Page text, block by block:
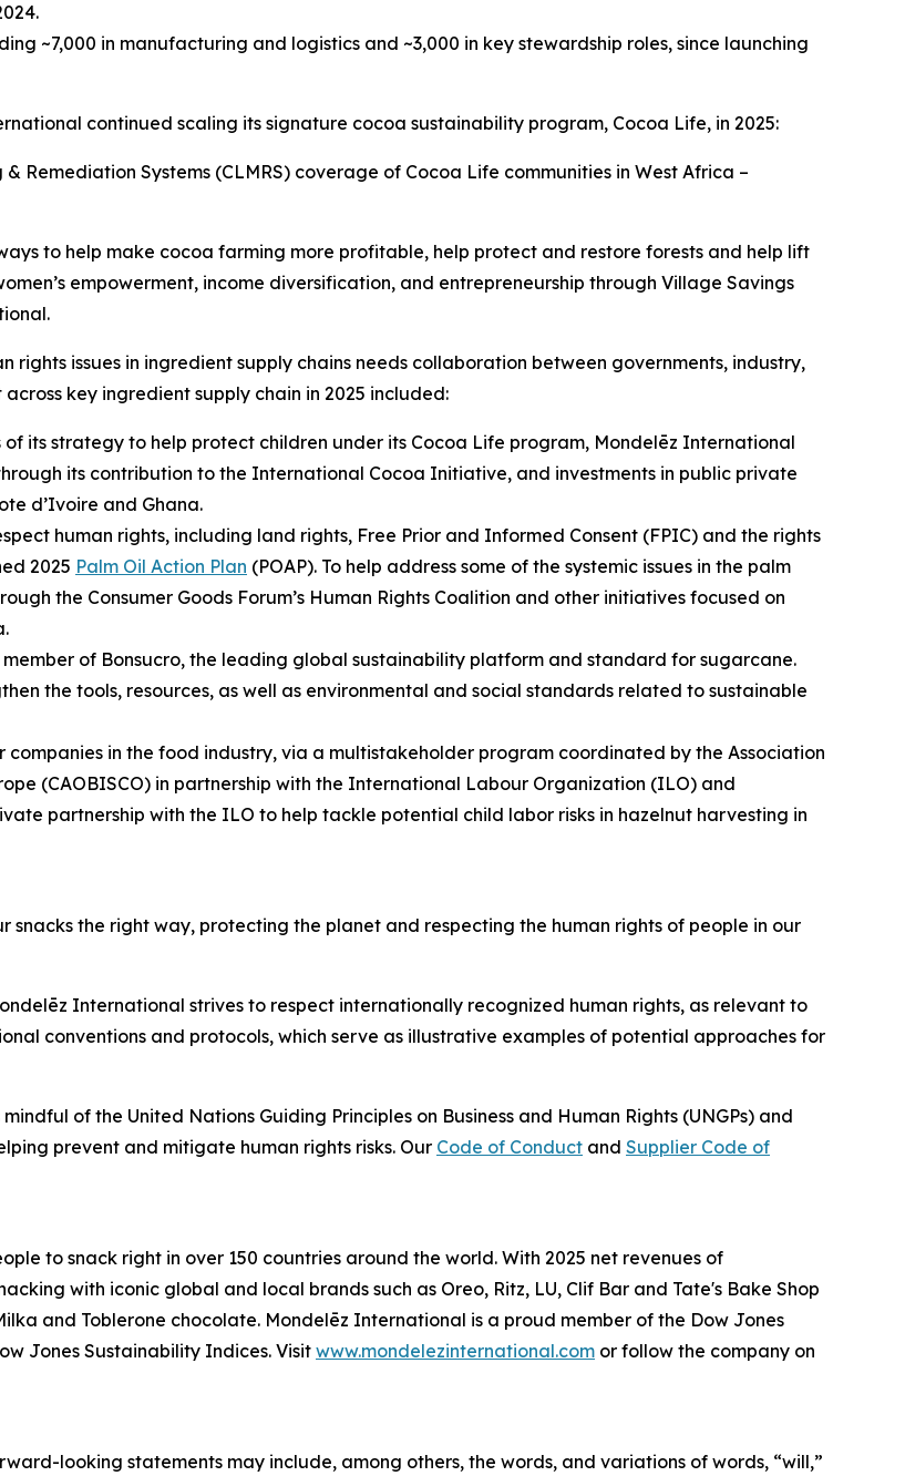
~7,000 in manufacturing and logistics and ~3,000 in key stewardship roles, since launching
continued scaling its signature cocoa sustainability program, Cocoa Life, in 2025:
Remediation Systems (CLMRS) coverage of Cocoa Life communities in West Africa –
to help make cocoa farming more profitable, help protect and restore forests and help lift
empowerment, income diversification, and entrepreneurship through Village Savings
rights issues in ingredient supply chains needs collaboration between governments, industry,
key ingredient supply chain in 2025 included:
its strategy to help protect children under its Cocoa Life program, Mondelēz International
its contribution to the International Cocoa Initiative, and investments in public private
d’Ivoire and Ghana.
human rights, including land rights, Free Prior and Informed Consent (FPIC) and the rights
2025 Palm Oil Action Plan (POAP). To help address some of the systemic issues in the palm
the Consumer Goods Forum’s Human Rights Coalition and other initiatives focused on
of Bonsucro, the leading global sustainability platform and standard for sugarcane.
the tools, resources, as well as environmental and social standards related to sustainable
companies in the food industry, via a multistakeholder program coordinated by the Association
(CAOBISCO) in partnership with the International Labour Organization (ILO) and
partnership with the ILO to help tackle potential child labor risks in hazelnut harvesting in
the right way, protecting the planet and respecting the human rights of people in our
International strives to respect internationally recognized human rights, as relevant to
conventions and protocols, which serve as illustrative examples of potential approaches for
mindful of the United Nations Guiding Principles on Business and Human Rights (UNGPs) and
prevent and mitigate human rights risks. Our Code of Conduct and Supplier Code of
to snack right in over 150 countries around the world. With 2025 net revenues of
with iconic global and local brands such as Oreo, Ritz, LU, Clif Bar and Tate's Bake Shop
and Toblerone chocolate. Mondelēz International is a proud member of the Dow Jones
Jones Sustainability Indices. Visit www.mondelezinternational.com or follow the company on
looking statements may include, among others, the words, and variations of words, “will,”